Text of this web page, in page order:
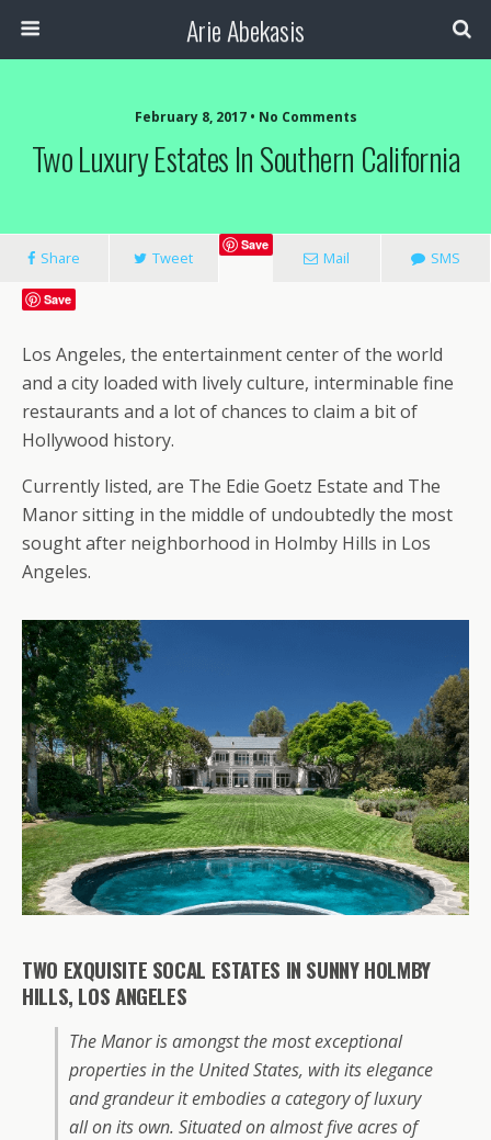
Arie Abekasis
February 8, 2017 • No Comments
Two Luxury Estates In Southern California
Share Tweet
Save
Mail SMS
Save
Los Angeles, the entertainment center of the world
and a city loaded with lively culture, interminable fine
restaurants and a lot of chances to claim a bit of
Hollywood history.
Currently listed, are The Edie Goetz Estate and The
Manor sitting in the middle of undoubtedly the most
sought after neighborhood in Holmby Hills in Los
Angeles.
TWO EXQUISITE SOCAL ESTATES IN SUNNY HOLMBY
HILLS, LOS ANGELES
The Manor is amongst the most exceptional
properties in the United States, with its elegance
and grandeur it embodies a category of luxury
all on its own. Situated on almost five acres of